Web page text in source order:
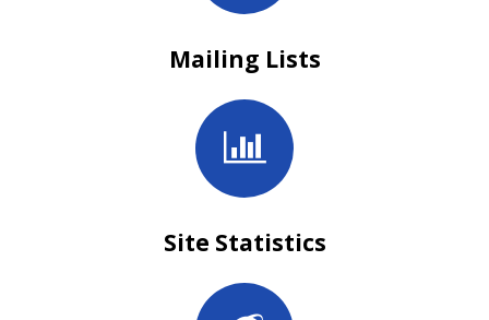
Mailing Lists
Site Statistics